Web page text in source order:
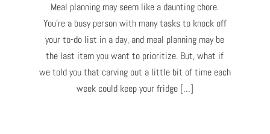
Meal planning may seem like a daunting chore.
You’re a busy person with many tasks to knock off
your to-do list in a day, and meal planning may be
the last item you want to prioritize. But, what if
we told you that carving out a little bit of time each
week could keep your fridge […]